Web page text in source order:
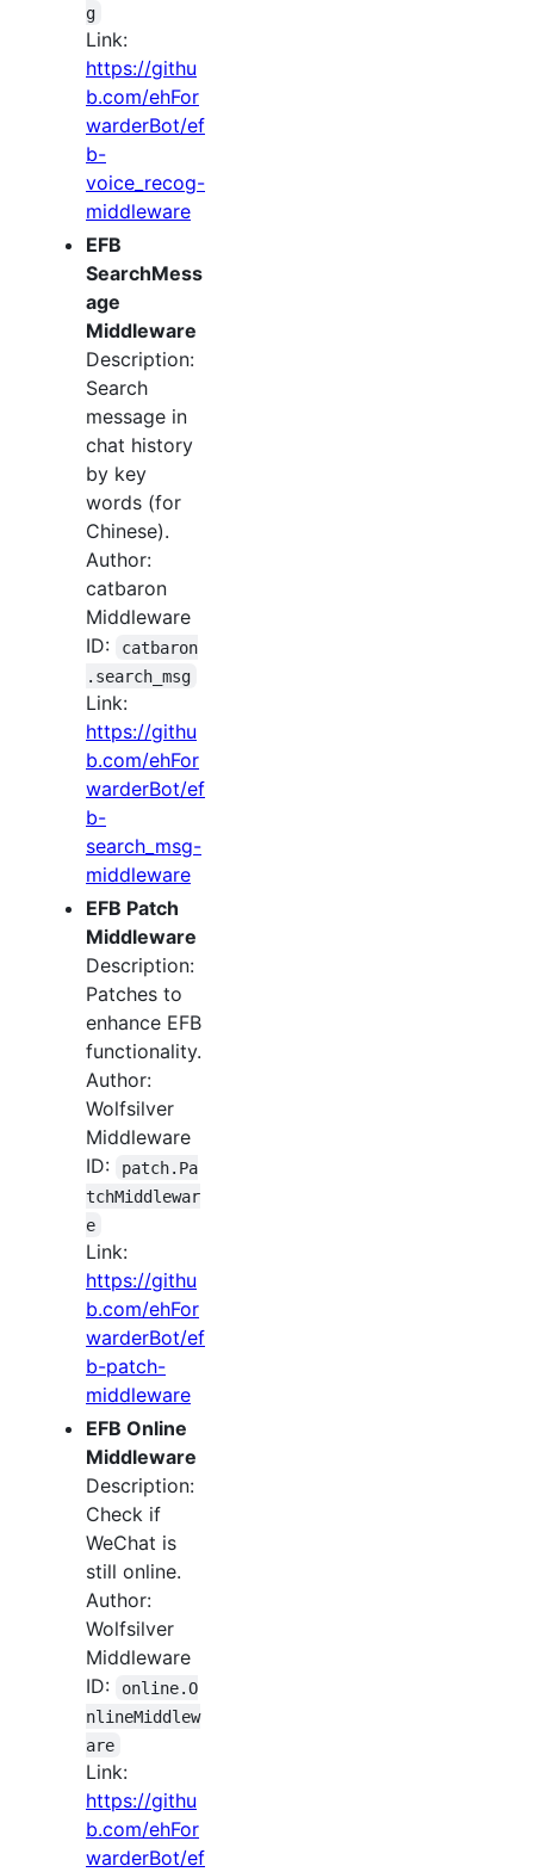
g
Link:
https://githu
b.com/ehFor
warderBot/ef
b-
voice_recog-
middleware
EFB
SearchMess
age
Middleware
Description:
Search
message in
chat history
by key
words (for
Chinese).
Author:
catbaron
Middleware
ID:
catbaron
.search_msg
Link:
https://githu
b.com/ehFor
warderBot/ef
b-
search_msg-
middleware
EFB Patch
Middleware
Description:
Patches to
enhance EFB
functionality.
Author:
Wolfsilver
Middleware
ID:
patch.Pa
tchMiddlewar
e
Link:
https://githu
b.com/ehFor
warderBot/ef
b-patch-
middleware
EFB Online
Middleware
Description:
Check if
WeChat is
still online.
Author:
Wolfsilver
Middleware
ID:
online.O
nlineMiddlew
are
Link:
https://githu
b.com/ehFor
warderBot/ef